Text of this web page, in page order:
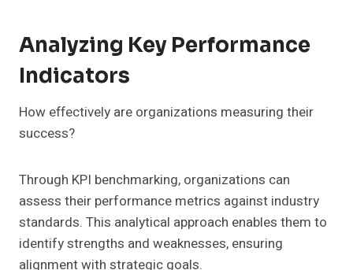
Analyzing Key Performance
Indicators
How effectively are organizations measuring their
success?
Through KPI benchmarking, organizations can
assess their performance metrics against industry
standards. This analytical approach enables them to
identify strengths and weaknesses, ensuring
alignment with strategic goals.